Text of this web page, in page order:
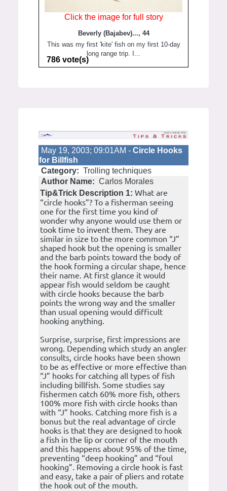
Click the image for full story
Beverly (Bajabev)..., 44
This was my first 'kite' fish on my first 10-day
long range trip. I...
786 vote(s)
May 19, 2003; 09:01AM - Circle Hooks
for Billfish
Category: Trolling techniques
Author Name: Carlos Morales
Tip&Trick Description 1: What are
“circle hooks”? To a fisherman seeing
one for the first time you kind of
wonder why anyone would use them or
took time to invent them. They are
similar in size to the more common “J”
shaped hook but the opening is smaller
and the barb points toward the body of
the hook forming a circular shape, hence
their name. At first glance it would
appear fish would seldom be caught
with circle hooks because the barb
points the wrong way and the smaller
than usual opening would difficult
hooking anything.
Surprise, surprise, first impressions are
wrong. Depending which study an angler
consults, circle hooks have been shown
to be as effective or more effective than
“J” hooks for catching all types of fish
including billfish. Some studies say
fishermen catch 60% more fish, others
100% more fish with circle hooks than
with “J” hooks. Catching more fish is a
bonus but the real advantage of circle
hooks is that they are designed to hook
a fish in the lip or corner of the mouth
and this happens about 95% of the time,
preventing “deep hooking” and “foul
hooking”. Removing a circle hook is fast
and easy, take a pair of pliers and rotate
the hook out of the mouth.